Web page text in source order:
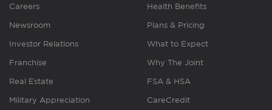
Careers
Newsroom
Investor Relations
Franchise
Real Estate
Military Appreciation
Health Benefits
Plans & Pricing
What to Expect
Why The Joint
FSA & HSA
CareCredit